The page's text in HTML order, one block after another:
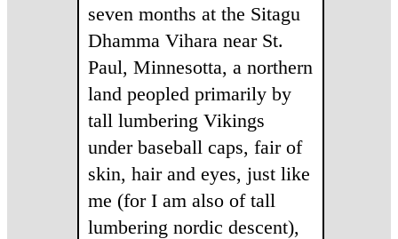
seven months at the Sitagu
Dhamma Vihara near St.
Paul, Minnesotta, a northern
land peopled primarily by
tall lumbering Vikings
under baseball caps, fair of
skin, hair and eyes, just like
me (for I am also of tall
lumbering nordic descent),